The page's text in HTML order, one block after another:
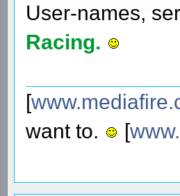
User-names,
Racing.
[
want to.
[